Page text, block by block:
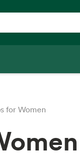
for Women